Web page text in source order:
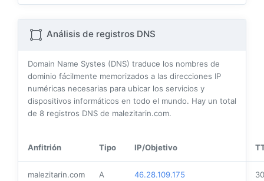
Análisis de registros DNS
Domain Name Systes (DNS) traduce los nombres de
dominio fácilmente memorizados a las direcciones IP
numéricas necesarias para ubicar los servicios y
dispositivos informáticos en todo el mundo. Hay un total
de 8 registros DNS de malezitarin.com.
Anfitrión Tipo IP/Objetivo
malezitarin.com A 46.28.109.175